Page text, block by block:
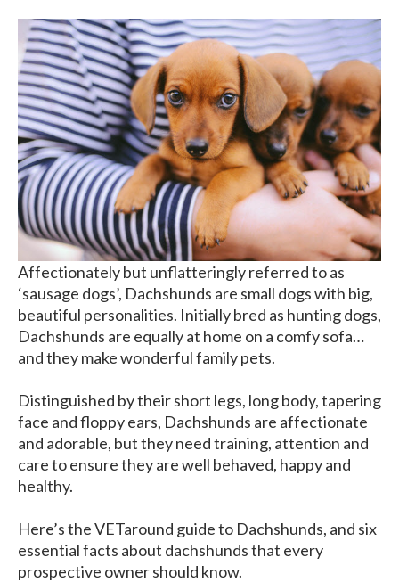
Affectionately but unflatteringly referred to as
‘sausage dogs’, Dachshunds are small dogs with big,
beautiful personalities. Initially bred as hunting dogs,
Dachshunds are equally at home on a comfy sofa…
and they make wonderful family pets.
Distinguished by their short legs, long body, tapering
face and floppy ears, Dachshunds are affectionate
and adorable, but they need training, attention and
care to ensure they are well behaved, happy and
healthy.
Here’s the VETaround guide to Dachshunds, and six
essential facts about dachshunds that every
prospective owner should know.